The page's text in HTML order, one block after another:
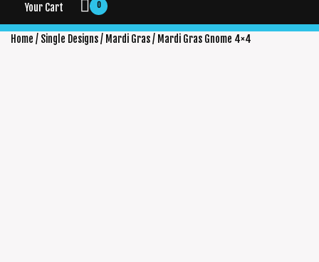
Your Cart 0
Home / Single Designs/ Mardi Gras/ Mardi Gras Gnome 4×4